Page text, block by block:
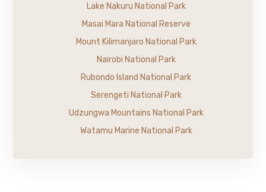
Lake Nakuru National Park
Masai Mara National Reserve
Mount Kilimanjaro National Park
Nairobi National Park
Rubondo Island National Park
Serengeti National Park
Udzungwa Mountains National Park
Watamu Marine National Park